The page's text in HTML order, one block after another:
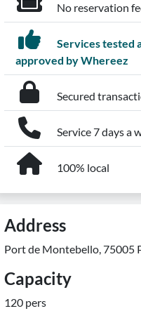
No reservation
Services tested
approved by Whereez
Secured
Service 7 days a
100% local
Address
Port de Montebello, 75005
Capacity
120 pers